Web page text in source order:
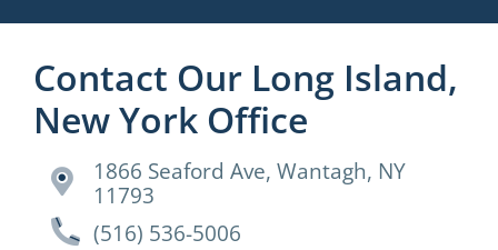
Contact Our Long Island,
New York Office
1866 Seaford Ave, Wantagh, NY
11793
(516) 536-5006